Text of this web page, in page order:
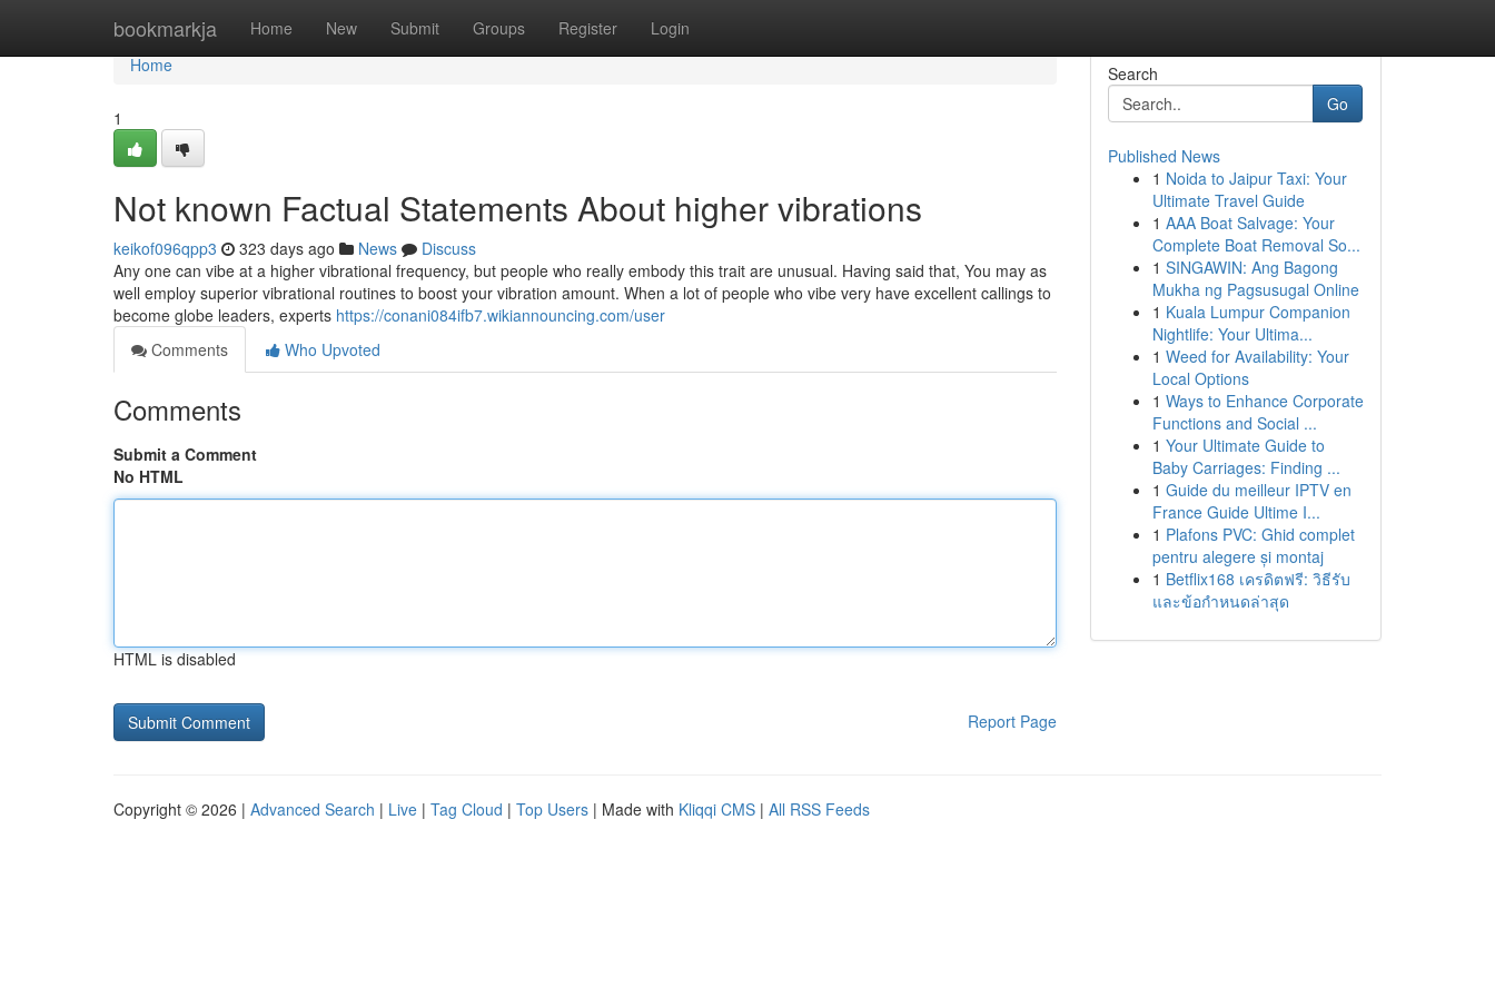
bookmarkja Home New Submit Groups Register Login
Home
Home
1
Not known Factual Statements About higher vibrations
keikof096qpp3 323 days ago News
Discuss
Any one can vibe at a higher vibrational frequency, but people who really embody this trait are unusual. Having said that, You may as
well employ superior vibrational routines to boost your vibration amount. When a lot of people who vibe very have excellent callings to
become globe leaders, experts https://conani084ifb7.wikiannouncing.com/user
Comments
Who Upvoted
Comments
Submit a Comment
No HTML
HTML is disabled
Report Page
Search
Go
Published News
1 Noida to Jaipur Taxi: Your
Ultimate Travel Guide
1 AAA Boat Salvage: Your
Complete Boat Removal So...
1 SINGAWIN: Ang Bagong
Mukha ng Pagsusugal Online
1 Kuala Lumpur Companion
Nightlife: Your Ultima...
1 Weed for Availability: Your
Local Options
1 Ways to Enhance Corporate
Functions and Social ...
1 Your Ultimate Guide to
Baby Carriages: Finding ...
1 Guide du meilleur IPTV en
France Guide Ultime I...
1 Plafons PVC: Ghid complet
pentru alegere și montaj
1 Betflix168 เครดิตฟรี: วิธีรับ
และข้อกำหนดล่าสุด
Copyright © 2026 | Advanced Search | Live | Tag Cloud | Top Users | Made with Kliqqi CMS | All RSS Feeds